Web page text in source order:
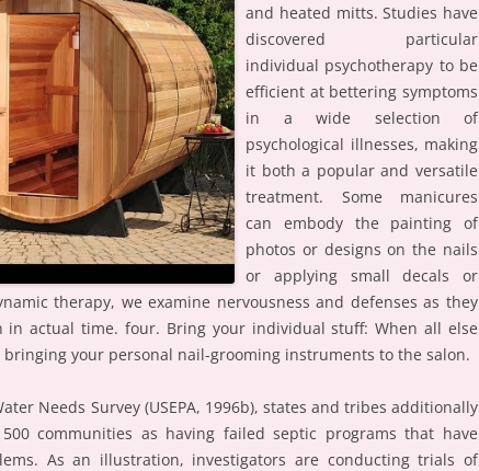
and heated mitts. Studies have
discovered particular
individual psychotherapy to be
efficient at bettering symptoms
in a wide selection of
psychological illnesses, making
it both a popular and versatile
treatment. Some manicures
can embody the painting of
photos or designs on the nails
or applying small decals or
therapy, we examine nervousness and defenses as they
in actual time. four. Bring your individual stuff: When all else
your personal nail-grooming instruments to the salon.
Needs Survey (USEPA, 1996b), states and tribes additionally
communities as having failed septic programs that have
As an illustration, investigators are conducting trials of